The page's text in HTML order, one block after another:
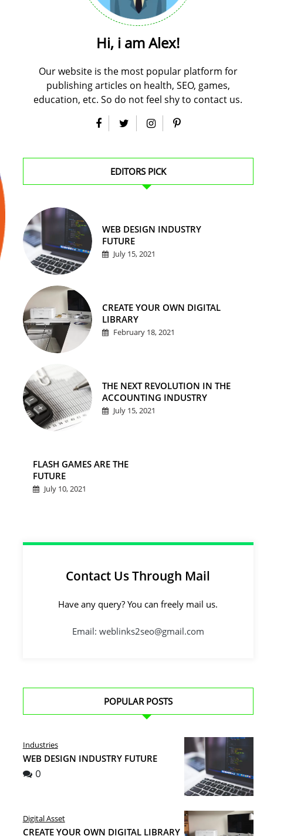
Hi, i am Alex!
Our website is the most popular platform for
publishing articles on health, SEO, games,
education, etc. So do not feel shy to contact us.
EDITORS PICK
WEB DESIGN INDUSTRY
FUTURE
July 15, 2021
CREATE YOUR OWN DIGITAL
LIBRARY
February 18, 2021
THE NEXT REVOLUTION IN THE
ACCOUNTING INDUSTRY
July 15, 2021
FLASH GAMES ARE THE
FUTURE
July 10, 2021
Contact Us Through Mail
Have any query? You can freely mail us.
Email: weblinks2seo@gmail.com
POPULAR POSTS
Industries
WEB DESIGN INDUSTRY FUTURE
0
Digital Asset
CREATE YOUR OWN DIGITAL LIBRARY